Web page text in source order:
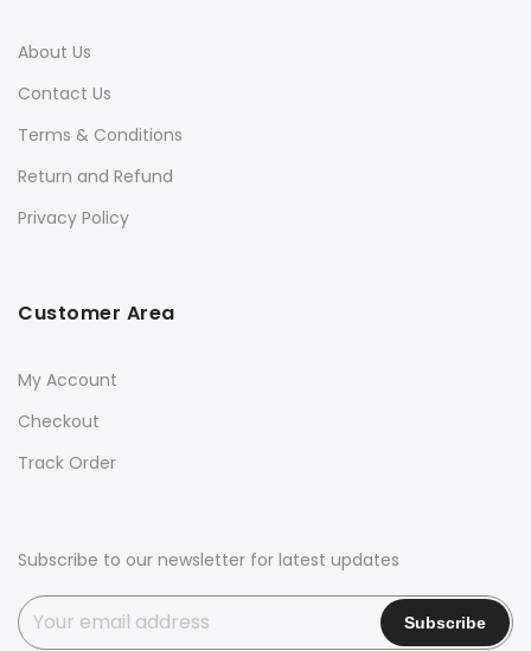
About Us
Contact Us
Terms & Conditions
Return and Refund
Privacy Policy
Customer Area
My Account
Checkout
Track Order
Subscribe to our newsletter for latest updates